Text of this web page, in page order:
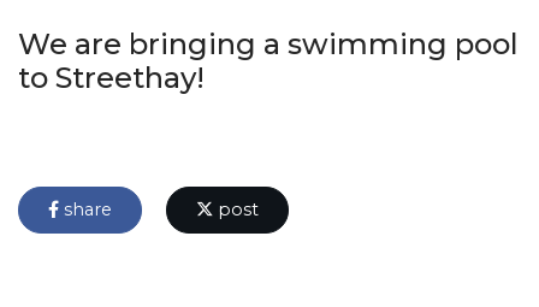
We are bringing a swimming pool
to Streethay!
share post